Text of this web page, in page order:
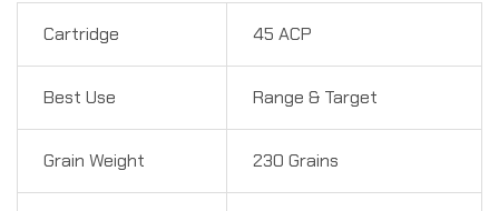
Cartridge 45 ACP
Best Use Range & Target
Grain Weight 230 Grains